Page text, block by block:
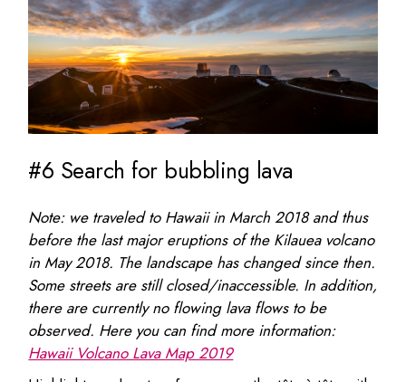
#6 Search for bubbling lava
Note: we traveled to Hawaii in March 2018 and thus
before the last major eruptions of the Kilauea volcano
in May 2018. The landscape has changed since then.
Some streets are still closed/inaccessible. In addition,
there are currently no flowing lava flows to be
observed. Here you can find more information:
Hawaii Volcano Lava Map 2019